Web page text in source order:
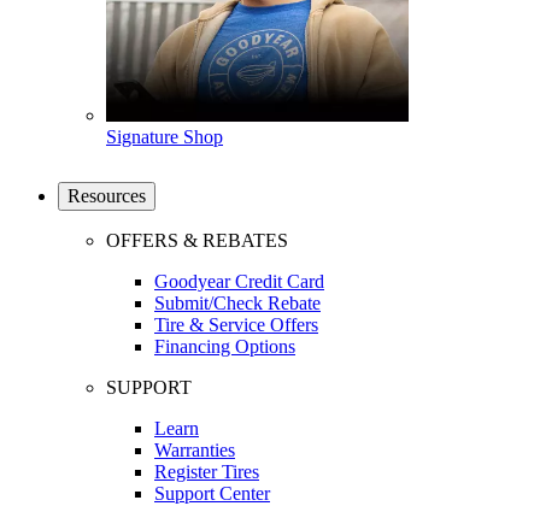
Signature Shop
Resources
OFFERS & REBATES
Goodyear Credit Card
Submit/Check Rebate
Tire & Service Offers
Financing Options
SUPPORT
Learn
Warranties
Register Tires
Support Center